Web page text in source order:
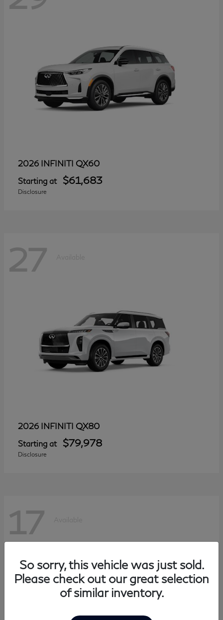
2026 INFINITI QX60
Starting at $61,683
Disclosure
27 Available
2026 INFINITI QX80
Starting at $79,978
Disclosure
17 Available
So sorry, this vehicle was just sold.
Please check out our great selection
of similar inventory.